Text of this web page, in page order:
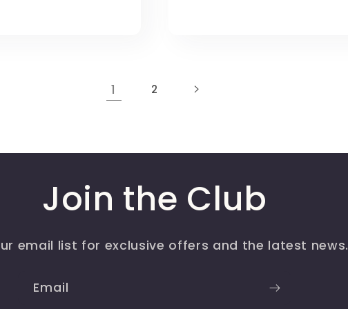
1 2
Join the Club
email list for exclusive offers and the latest news.
Email